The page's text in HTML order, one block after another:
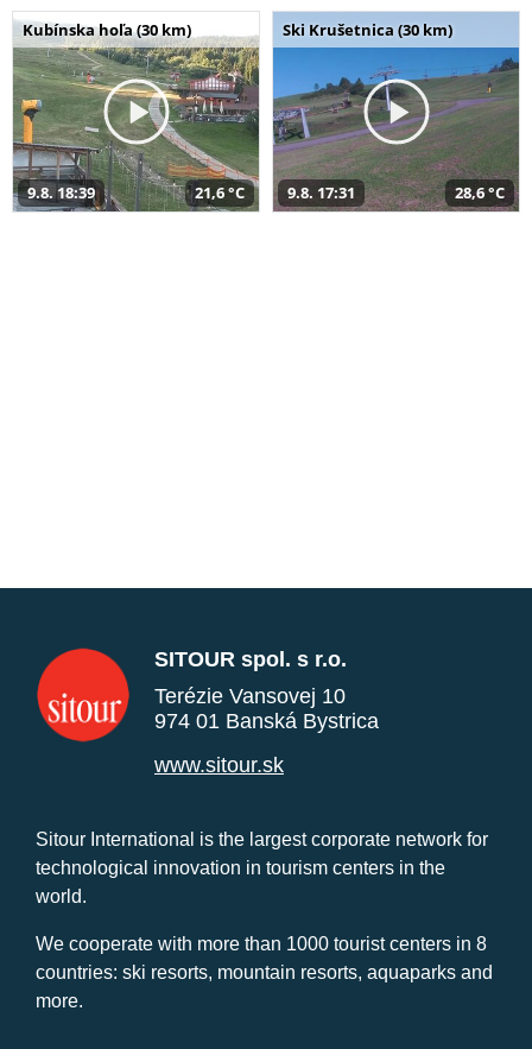
Kubínska hoľa (30 km)
9.8. 18:39 21,6 °C
Ski Krušetnica (30 km)
9.8. 17:31 28,6 °C
SITOUR spol. s r.o.
Terézie Vansovej 10
974 01 Banská Bystrica
www.sitour.sk
Sitour International is the largest corporate network for
technological innovation in tourism centers in the
world.
We cooperate with more than 1000 tourist centers in 8
countries: ski resorts, mountain resorts, aquaparks and
more.